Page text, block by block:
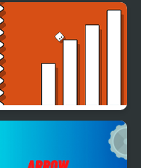
Johnny Jump
Escape Geometry Jump